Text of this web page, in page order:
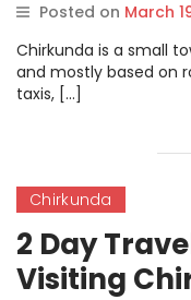
Posted on March
Chirkunda is a small
and mostly based on
taxis, […]
Chirkunda
2 Day
Visiting